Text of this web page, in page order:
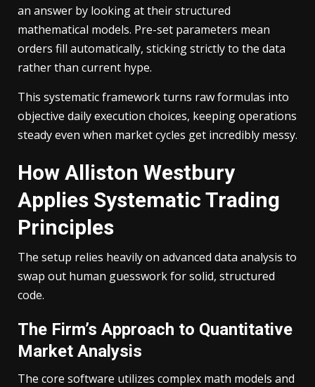
an answer by looking at their structured
mathematical models. Pre-set parameters mean
orders fill automatically, sticking strictly to the data
rather than current hype.
This systematic framework turns raw formulas into
objective daily execution choices, keeping operations
steady even when market cycles get incredibly messy.
How Alliston Westbury
Applies Systematic Trading
Principles
The setup relies heavily on advanced data analysis to
swap out human guesswork for solid, structured
code.
The Firm’s Approach to Quantitative
Market Analysis
The core software utilizes complex math models and